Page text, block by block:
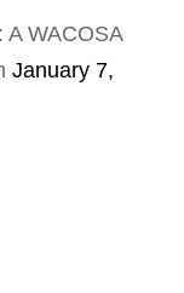
WACOSA
January 7,